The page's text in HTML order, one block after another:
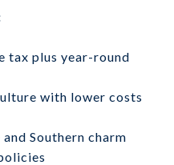
tax plus year-round
with lower costs
Southern charm